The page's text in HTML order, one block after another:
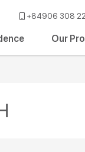
+84906 308
Our